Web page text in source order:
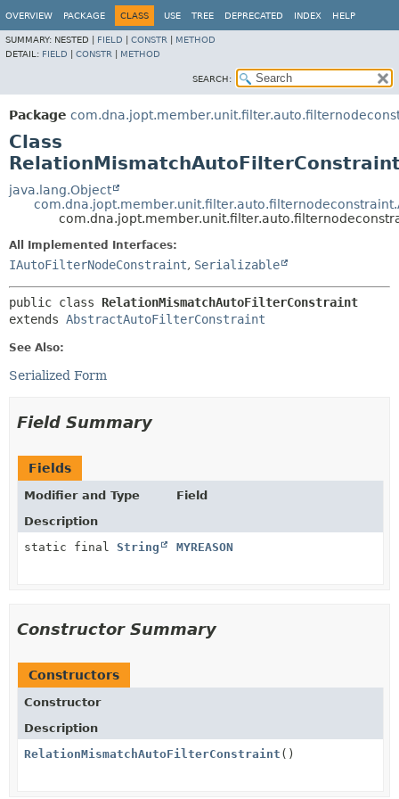
OVERVIEW PACKAGE CLASS USE TREE DEPRECATED INDEX HELP
SUMMARY: NESTED | FIELD CONSTR
METHOD
DETAIL: FIELD CONSTR METHOD
SEARCH:
Package
Class
java.lang.Object
All Implemented Interfaces:
IAutoFilterNodeConstraint, Serializable
public class RelationMismatchAutoFilterConstraint
extends AbstractAutoFilterConstraint
See Also:
Serialized Form
Field Summary
Fields
Modifier and Type
Field
Description
static final String MYREASON
Constructor Summary
Constructors
Constructor
Description
RelationMismatchAutoFilterConstraint ()